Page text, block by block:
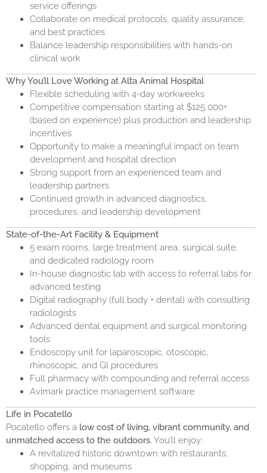
service offerings
Collaborate on medical protocols, quality assurance,
and best practices
Balance leadership responsibilities with hands-on
clinical work
Why You’ll Love Working at Alta Animal Hospital
Flexible scheduling with 4-day workweeks
Competitive compensation starting at $125,000+
(based on experience) plus production and leadership
incentives
Opportunity to make a meaningful impact on team
development and hospital direction
Strong support from an experienced team and
leadership partners
Continued growth in advanced diagnostics,
procedures, and leadership development
State-of-the-Art Facility & Equipment
5 exam rooms, large treatment area, surgical suite,
and dedicated radiology room
In-house diagnostic lab with access to referral labs for
advanced testing
Digital radiography (full body + dental) with consulting
radiologists
Advanced dental equipment and surgical monitoring
tools
Endoscopy unit for laparoscopic, otoscopic,
rhinoscopic, and GI procedures
Full pharmacy with compounding and referral access
Avimark practice management software
Life in Pocatello
Pocatello offers a low cost of living, vibrant community, and
unmatched access to the outdoors. You’ll enjoy:
A revitalized historic downtown with restaurants,
shopping, and museums